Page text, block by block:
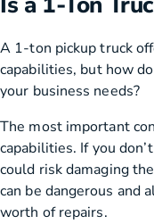
A 1-ton pickup truck
capabilities, but how
your business needs?
The most important
capabilities. If you
could risk damaging
can be dangerous and
worth of repairs.